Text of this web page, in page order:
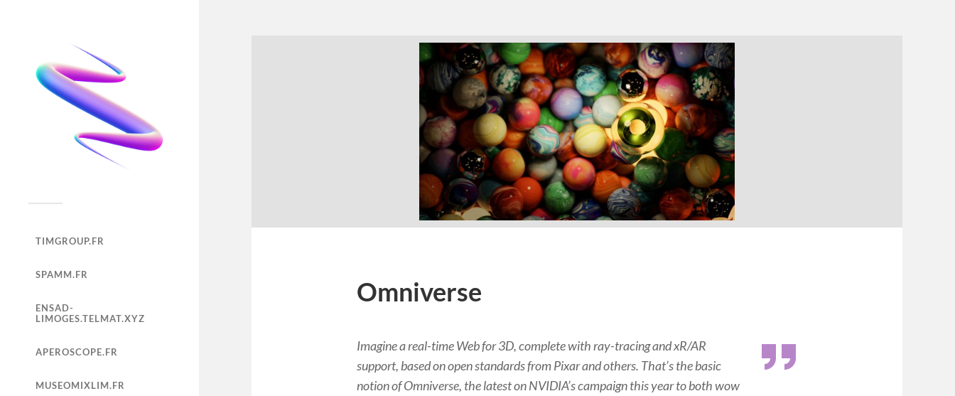
TIMGROUP.FR
SPAMM.FR
ENSAD-
LIMOGES.TELMAT.XYZ
APEROSCOPE.FR
MUSEOMIXLIM.FR
Omniverse
Imagine a real-time Web for 3D, complete with ray-tracing and xR/AR
support, based on open standards from Pixar and others. That’s the basic
notion of Omniverse, the latest on NVIDIA’s campaign this year to both wow